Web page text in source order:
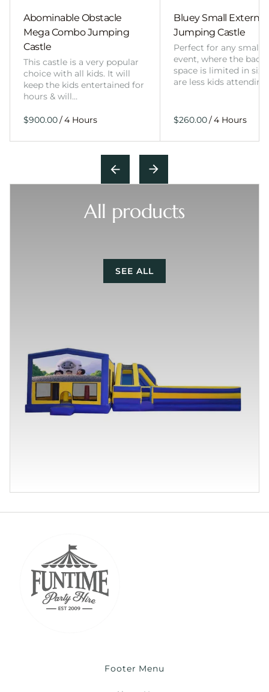
Abominable Obstacle
Mega Combo Jumping
Castle
This castle is a very popular
choice with all kids. It will
keep the kids entertained for
hours & will…
/
Bluey Small External
Jumping Castle
Perfect for any smaller
event, where the
space is limited in
are less kids
/
All products
SEE ALL
Footer Menu